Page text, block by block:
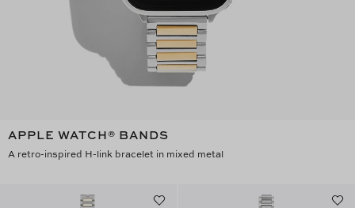
APPLE WATCH® BANDS
A retro-inspired H-link bracelet in mixed metal